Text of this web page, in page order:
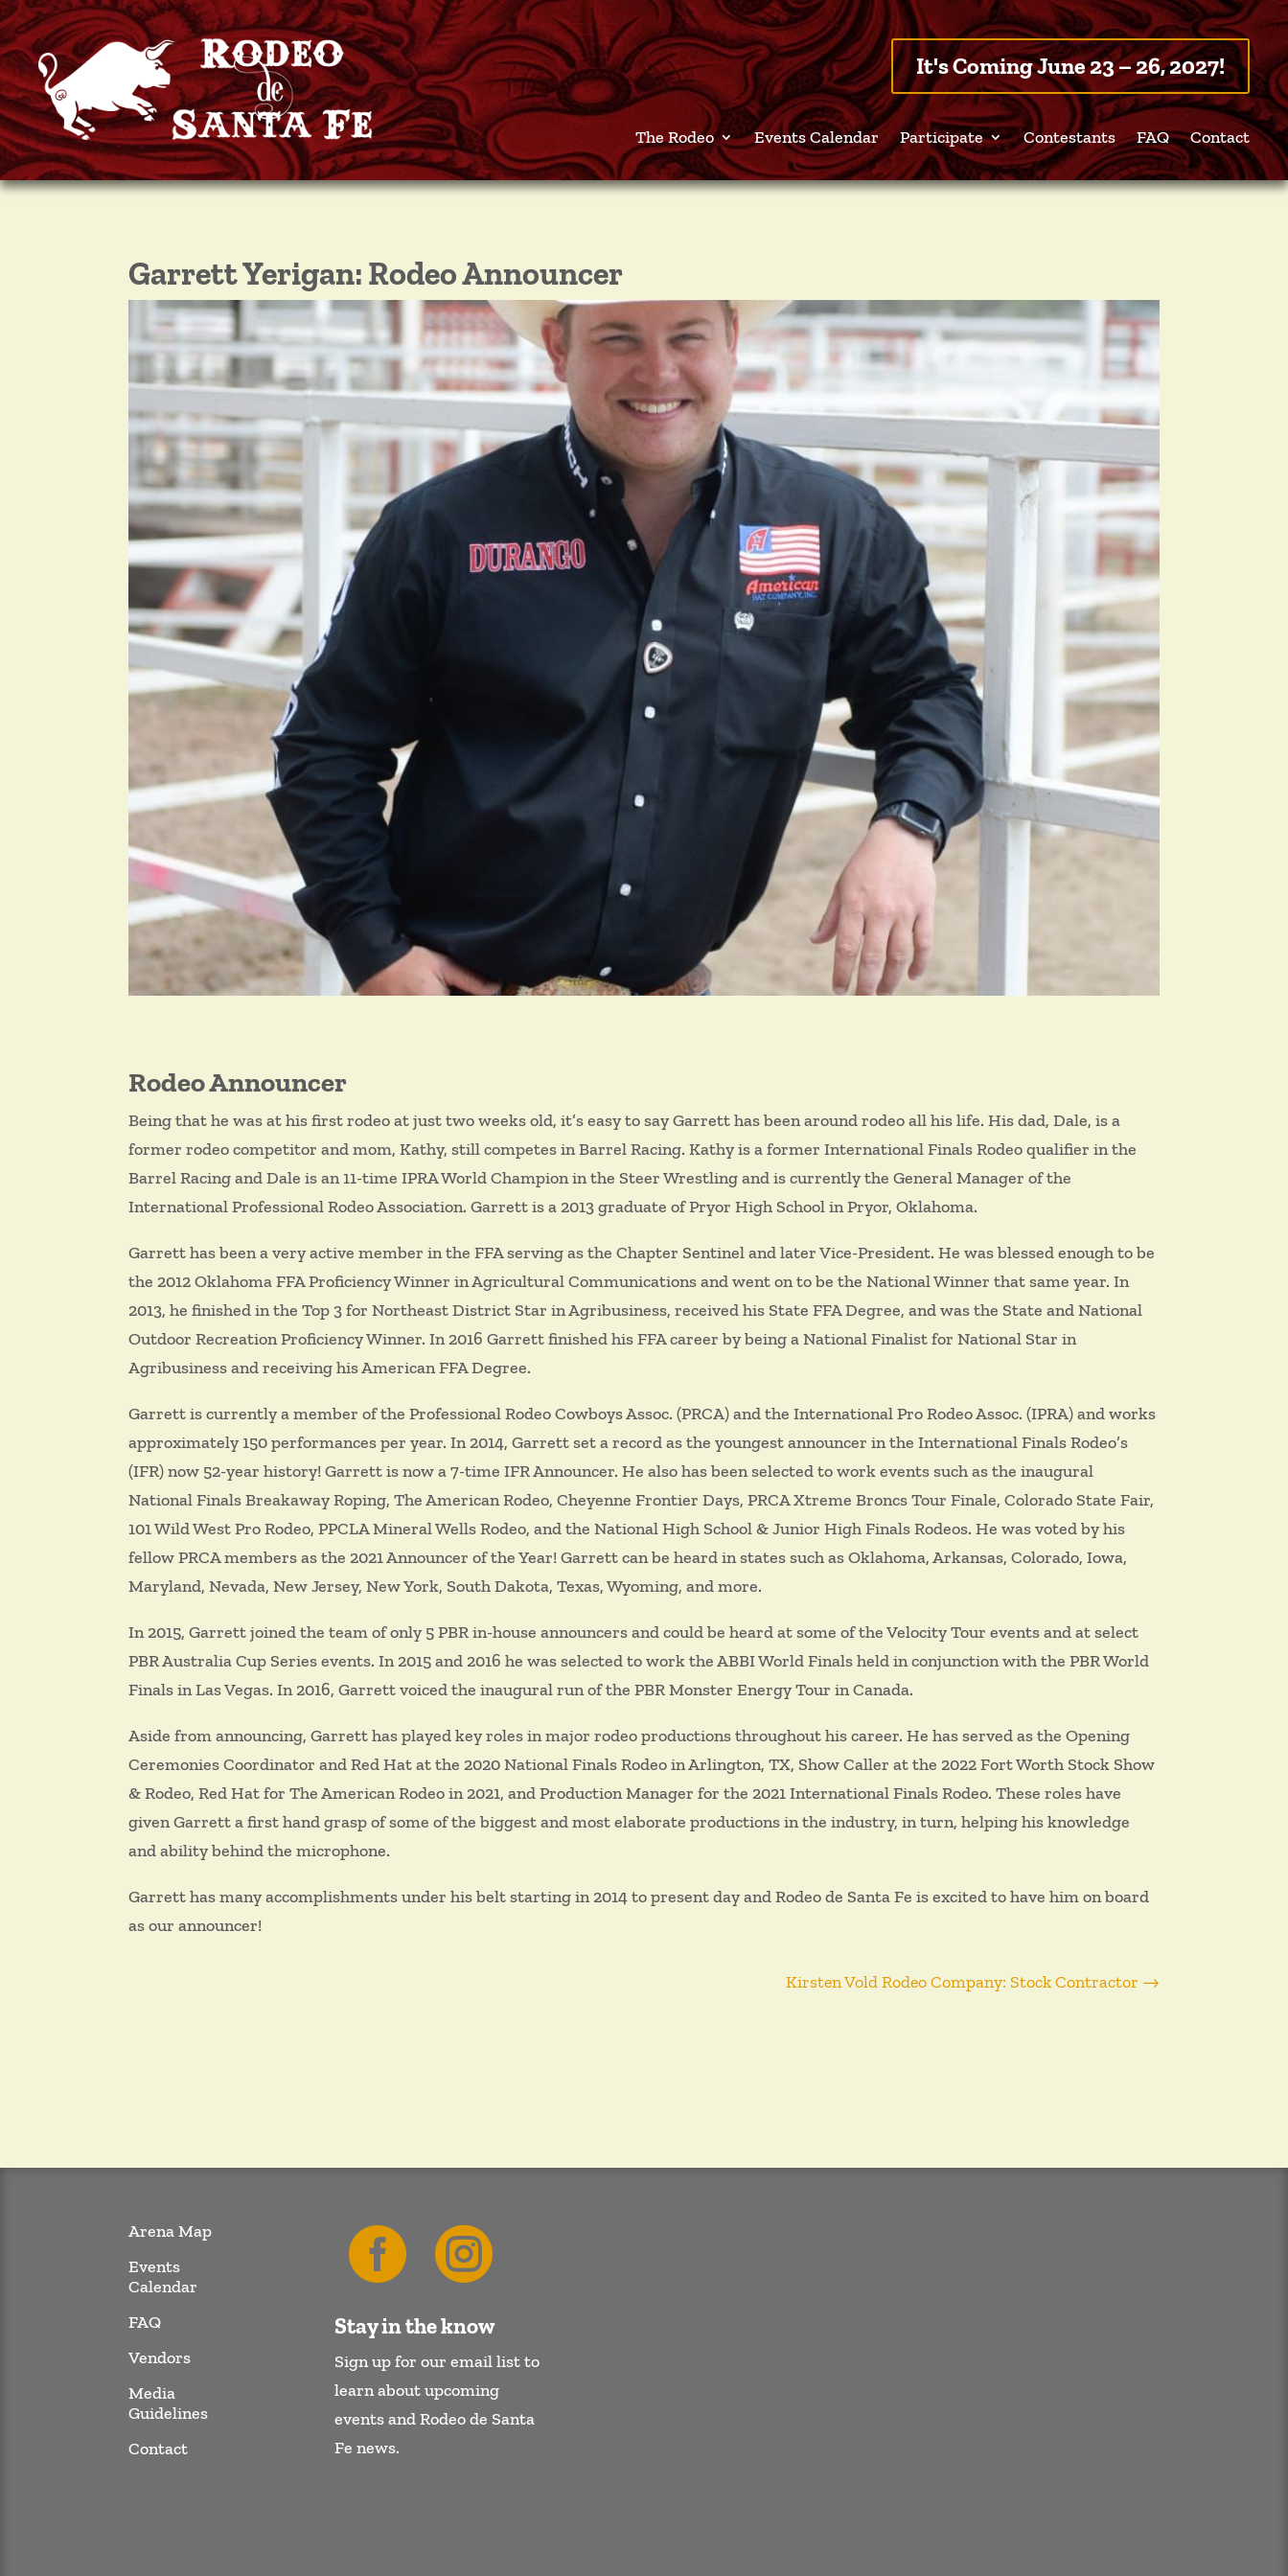
It's Coming June 23 – 26, 2027!
The Rodeo Events Calendar Participate Contestants FAQ Contact
Garrett Yerigan: Rodeo Announcer
Rodeo Announcer
Being that he was at his first rodeo at just two weeks old, it’s easy to say Garrett has been around rodeo all his life. His dad, Dale, is a
former rodeo competitor and mom, Kathy, still competes in Barrel Racing. Kathy is a former International Finals Rodeo qualifier in the
Barrel Racing and Dale is an 11-time IPRA World Champion in the Steer Wrestling and is currently the General Manager of the
International Professional Rodeo Association. Garrett is a 2013 graduate of Pryor High School in Pryor, Oklahoma.
Garrett has been a very active member in the FFA serving as the Chapter Sentinel and later Vice-President. He was blessed enough to be
the 2012 Oklahoma FFA Proficiency Winner in Agricultural Communications and went on to be the National Winner that same year. In
2013, he finished in the Top 3 for Northeast District Star in Agribusiness, received his State FFA Degree, and was the State and National
Outdoor Recreation Proficiency Winner. In 2016 Garrett finished his FFA career by being a National Finalist for National Star in
Agribusiness and receiving his American FFA Degree.
Garrett is currently a member of the Professional Rodeo Cowboys Assoc. (PRCA) and the International Pro Rodeo Assoc. (IPRA) and works
approximately 150 performances per year. In 2014, Garrett set a record as the youngest announcer in the International Finals Rodeo’s
(IFR) now 52-year history! Garrett is now a 7-time IFR Announcer. He also has been selected to work events such as the inaugural
National Finals Breakaway Roping, The American Rodeo, Cheyenne Frontier Days, PRCA Xtreme Broncs Tour Finale, Colorado State Fair,
101 Wild West Pro Rodeo, PPCLA Mineral Wells Rodeo, and the National High School & Junior High Finals Rodeos. He was voted by his
fellow PRCA members as the 2021 Announcer of the Year! Garrett can be heard in states such as Oklahoma, Arkansas, Colorado, Iowa,
Maryland, Nevada, New Jersey, New York, South Dakota, Texas, Wyoming, and more.
In 2015, Garrett joined the team of only 5 PBR in-house announcers and could be heard at some of the Velocity Tour events and at select
PBR Australia Cup Series events. In 2015 and 2016 he was selected to work the ABBI World Finals held in conjunction with the PBR World
Finals in Las Vegas. In 2016, Garrett voiced the inaugural run of the PBR Monster Energy Tour in Canada.
Aside from announcing, Garrett has played key roles in major rodeo productions throughout his career. He has served as the Opening
Ceremonies Coordinator and Red Hat at the 2020 National Finals Rodeo in Arlington, TX, Show Caller at the 2022 Fort Worth Stock Show
& Rodeo, Red Hat for The American Rodeo in 2021, and Production Manager for the 2021 International Finals Rodeo. These roles have
given Garrett a first hand grasp of some of the biggest and most elaborate productions in the industry, in turn, helping his knowledge
and ability behind the microphone.
Garrett has many accomplishments under his belt starting in 2014 to present day and Rodeo de Santa Fe is excited to have him on board
as our announcer!
Kirsten Vold Rodeo Company: Stock Contractor →
Arena Map
Events
Calendar
FAQ
Vendors
Media
Guidelines
Contact
 
Stay in the know
Sign up for our email list to
learn about upcoming
events and Rodeo de Santa
Fe news.